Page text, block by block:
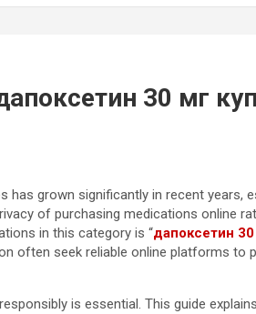
30 мг
grown significantly in recent years,
of purchasing medications online
in this category is “дапоксетин
often seek reliable online platforms to
is essential. This guide